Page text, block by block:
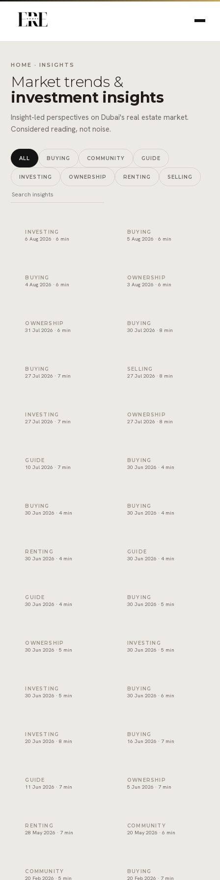
HOME · INSIGHTS
Market trends &
investment insights
Insight-led perspectives on Dubai's real estate market.
Considered reading, not noise.
ALL BUYING COMMUNITY GUIDE
INVESTING OWNERSHIP RENTING SELLING
Off-plan payment plans in Dubai, read properly
INVESTING
6 Aug 2026 · 6 min
Oqood: how off-plan
BUYING
5 Aug 2026 · 6 min
The DLD transfer appointment: what happens on the day
BUYING
4 Aug 2026 · 6 min
Dubai title deed: what it
OWNERSHIP
3 Aug 2026 · 6 min
Developer NOC in Dubai: what sellers need before
OWNERSHIP
31 Jul 2026 · 6 min
Form F in Dubai: what the
BUYING
30 Jul 2026 · 8 min
Joint ownership of property in Dubai: how it works
BUYING
27 Jul 2026 · 7 min
How to sell property in
SELLING
27 Jul 2026 · 8 min
Short term or long term rental in Dubai: which earns more?
INVESTING
27 Jul 2026 · 7 min
Holiday home
OWNERSHIP
27 Jul 2026 · 8 min
Freehold areas in Dubai for foreigners: the official list
GUIDE
10 Jul 2026 · 7 min
How to choose a property
BUYING
30 Jun 2026 · 4 min
Affordable villas in Dubai: where to find value
BUYING
30 Jun 2026 · 4 min
Luxury apartments for sale
BUYING
30 Jun 2026 · 4 min
Best areas for families to rent villas in Dubai
RENTING
30 Jun 2026 · 4 min
Buy or rent in Dubai? How
GUIDE
30 Jun 2026 · 4 min
How to choose a real estate agency in Dubai
GUIDE
30 Jun 2026 · 4 min
Mortgage in Dubai for
BUYING
30 Jun 2026 · 5 min
Property management in Dubai: what it costs and what it
OWNERSHIP
30 Jun 2026 · 5 min
Best areas to invest in
INVESTING
30 Jun 2026 · 5 min
Will Dubai's property market crash? An honest read
INVESTING
30 Jun 2026 · 5 min
Can foreigners buy
BUYING
30 Jun 2026 · 6 min
Branded residences Dubai: why they hold value
INVESTING
20 Jun 2026 · 8 min
Off-plan vs ready property
BUYING
16 Jun 2026 · 7 min
Golden Visa Dubai property: what buyers should know
GUIDE
11 Jun 2026 · 7 min
Dubai service charges: the
OWNERSHIP
5 Jun 2026 · 7 min
Renting in Dubai: how to read a good deal
RENTING
28 May 2026 · 7 min
Palm Jumeirah property:
COMMUNITY
20 May 2026 · 6 min
Beachfront Property in Dubai: Areas, Prices and How to
COMMUNITY
20 Feb 2026 · 5 min
Non-freehold areas in
BUYING
20 Feb 2026 · 7 min